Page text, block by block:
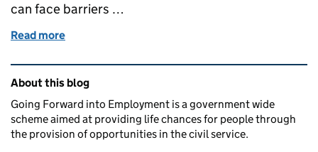
can face barriers …
Read more
Related content and links
About this blog
Going Forward into Employment is a government wide
scheme aimed at providing life chances for people through
the provision of opportunities in the civil service.